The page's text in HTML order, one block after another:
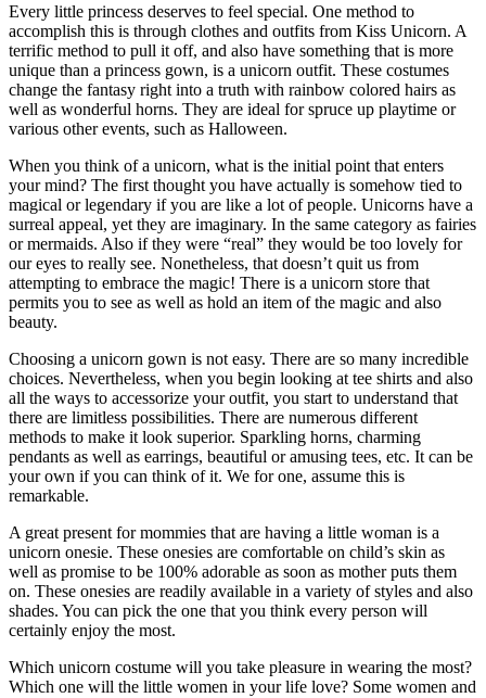
Every little princess deserves to feel special. One method to
accomplish this is through clothes and outfits from Kiss Unicorn. A
terrific method to pull it off, and also have something that is more
unique than a princess gown, is a unicorn outfit. These costumes
change the fantasy right into a truth with rainbow colored hairs as
well as wonderful horns. They are ideal for spruce up playtime or
various other events, such as Halloween.
When you think of a unicorn, what is the initial point that enters
your mind? The first thought you have actually is somehow tied to
magical or legendary if you are like a lot of people. Unicorns have a
surreal appeal, yet they are imaginary. In the same category as fairies
or mermaids. Also if they were “real” they would be too lovely for
our eyes to really see. Nonetheless, that doesn’t quit us from
attempting to embrace the magic! There is a unicorn store that
permits you to see as well as hold an item of the magic and also
beauty.
Choosing a unicorn gown is not easy. There are so many incredible
choices. Nevertheless, when you begin looking at tee shirts and also
all the ways to accessorize your outfit, you start to understand that
there are limitless possibilities. There are numerous different
methods to make it look superior. Sparkling horns, charming
pendants as well as earrings, beautiful or amusing tees, etc. It can be
your own if you can think of it. We for one, assume this is
remarkable.
A great present for mommies that are having a little woman is a
unicorn onesie. These onesies are comfortable on child’s skin as
well as promise to be 100% adorable as soon as mother puts them
on. These onesies are readily available in a variety of styles and also
shades. You can pick the one that you think every person will
certainly enjoy the most.
Which unicorn costume will you take pleasure in wearing the most?
Which one will the little women in your life love? Some women and